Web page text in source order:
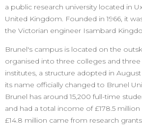
a public research university located in
United Kingdom. Founded in 1966, it
the Victorian engineer Isambard
Brunel's campus is located on the
organised into three colleges and
institutes, a structure adopted in
its name officially changed to Brunel
Brunel has around 15,200 full-time
and had a total income of £178.5 million
£14.8 million came from research